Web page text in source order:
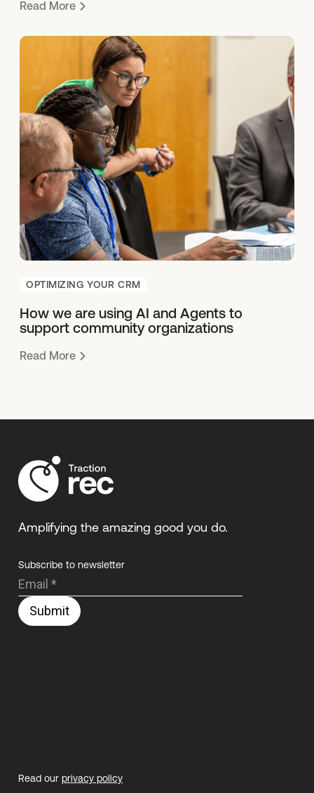
Read More
OPTIMIZING YOUR CRM
How we are using AI and Agents to
support community organizations
Read More
Amplifying the amazing good you do.
Subscribe to newsletter
Read our privacy policy